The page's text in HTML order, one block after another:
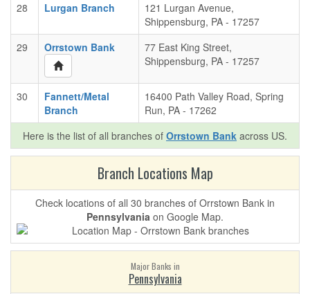
28
Lurgan Branch
121 Lurgan Avenue,
Shippensburg, PA - 17257
29
Orrstown Bank
77 East King Street,
Shippensburg, PA - 17257
30
Fannett/Metal
Branch
16400 Path Valley Road, Spring
Run, PA - 17262
Here is the list of all branches of Orrstown Bank across US.
Branch Locations Map
Check locations of all 30 branches of Orrstown Bank in
Pennsylvania on Google Map.
Major Banks in
Pennsylvania